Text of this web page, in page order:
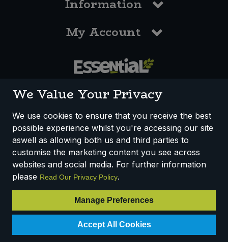
Information
My Account
How We Work Disclaimer
Privacy Policy
Terms & Conditions
Registered Office: Unit 3, Lodge Causeway Trading Estate,
Fishponds, Bristol, BS16 3JB, England
VAT Number: 303067304 - EORI: GB303067304000
© 2025 Essential Trading Co-operative Ltd ® Registered in England.
All Rights Reserved.
We Value Your Privacy
We use cookies to ensure that you receive the best
possible experience whilst you're accessing our site
aswell as allowing both us and third parties to
customise the marketing content you see across
websites and social media. For further information
please Read Our Privacy Policy.
Manage Preferences
Accept All Cookies